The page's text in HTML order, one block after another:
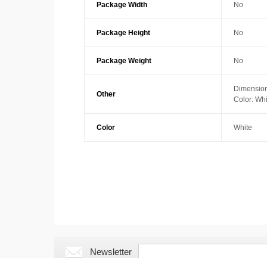
Package Width No
Package Height No
Package Weight No
Other
Color:
Color White
Newsletter